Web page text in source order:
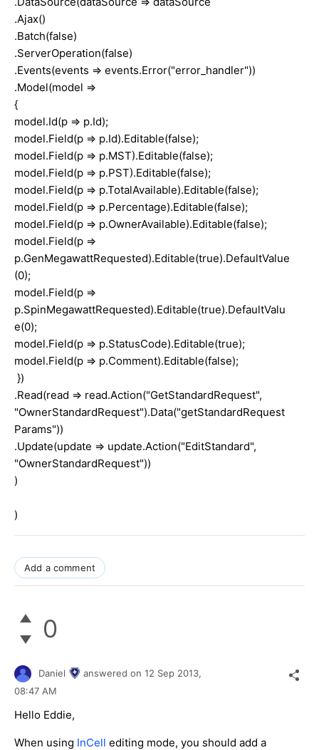
.Ajax()
.Batch(false)
.ServerOperation(false)
.Events(events => events.Error("error_handler"))
.Model(model =>
{
model.Id(p => p.Id);
model.Field(p => p.Id).Editable(false);
model.Field(p => p.MST).Editable(false);
model.Field(p => p.PST).Editable(false);
model.Field(p => p.TotalAvailable).Editable(false);
model.Field(p => p.Percentage).Editable(false);
model.Field(p => p.OwnerAvailable).Editable(false);
model.Field(p =>
p.GenMegawattRequested).Editable(true).DefaultValue
(0);
model.Field(p =>
p.SpinMegawattRequested).Editable(true).DefaultValu
e(0);
model.Field(p => p.StatusCode).Editable(true);
model.Field(p => p.Comment).Editable(false);
})
.Read(read => read.Action("GetStandardRequest",
"OwnerStandardRequest").Data("getStandardRequest
Params"))
.Update(update => update.Action("EditStandard",
"OwnerStandardRequest"))
)
)
Add a comment
0
Daniel answered on 12 Sep 2013,
08:47 AM
Hello Eddie,
When using InCell editing mode, you should add a